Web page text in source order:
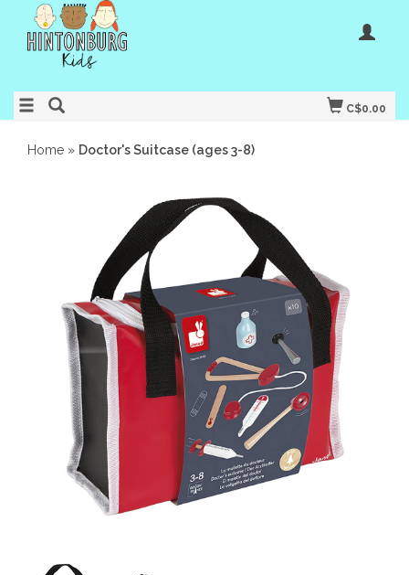
C$0.00
Home » Doctor's Suitcase (ages 3-8)